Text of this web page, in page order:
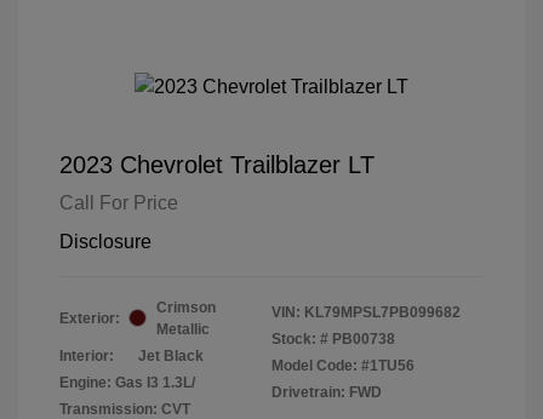
2023 Chevrolet Trailblazer LT
Call For Price
Disclosure
Exterior:
Crimson
Metallic
Interior:
Jet Black
Engine: Gas I3 1.3L/
Transmission: CVT
VIN: KL79MPSL7PB099682
Stock: # PB00738
Model Code: #1TU56
Drivetrain: FWD